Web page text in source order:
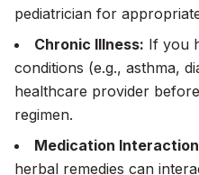
pediatrician for
Chronic Illness: If you
conditions (e.g., asthma,
healthcare provider
regimen.
Medication
herbal remedies can